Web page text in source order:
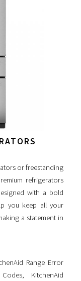
or freestanding
refrigerators
with a bold
you keep all your
a statement in
Range Error
, KitchenAid